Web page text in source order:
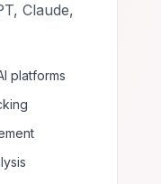
Claude,
platforms